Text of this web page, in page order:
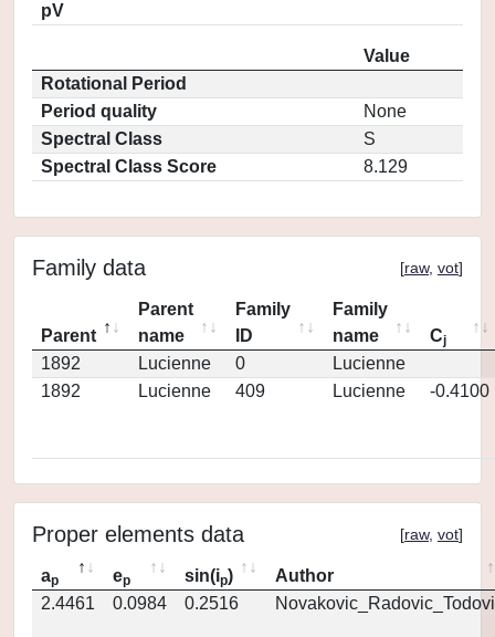
pV
Value
Rotational Period
Period quality
None
Spectral Class
S
Spectral Class Score
8.129
Family data [raw, vot]
Parent
Parent
name
Family
ID
Family
name
Cj
1892 Lucienne 0
Lucienne
1892
Lucienne 409 Lucienne -0.4100
Proper elements data [raw, vot]
ap ep sin(ip)
Author
2.4461
0.0984 0.2516